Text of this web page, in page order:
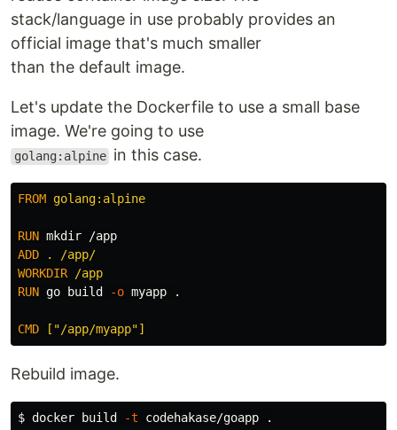
stack/language in use probably provides an
official image that's much smaller
than the default image.
Let's update the Dockerfile to use a small base
image. We're going to use
golang:alpine in this case.
FROM golang:alpine
RUN mkdir
ADD . /app/
WORKDIR /app
RUN go build -o myapp .
CMD ["/app/myapp"]
Rebuild image.
$ docker build -t codehakase/goapp .